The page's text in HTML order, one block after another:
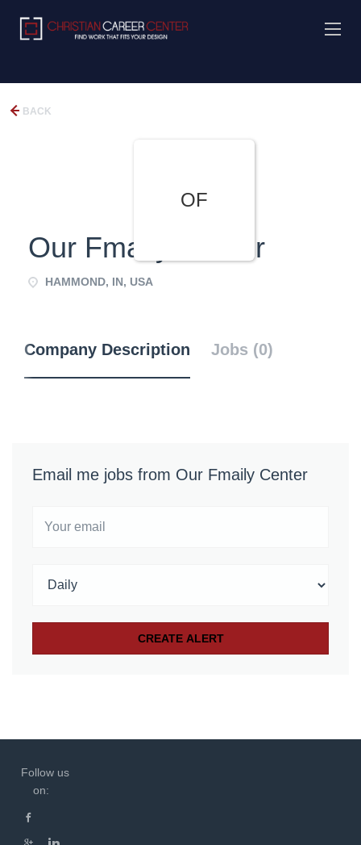
BACK
OF
Our Fmaily Center
HAMMOND, IN, USA
Company Description Jobs (0)
Email me jobs from Our Fmaily Center
Follow us
on: